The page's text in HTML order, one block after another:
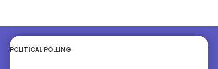
POLITICAL POLLING